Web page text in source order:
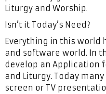
Liturgy and Worship.
Isn’t it Today’s Need?
Everything in this world
and software world. In
develop an Application
and Liturgy. Today many
screen or TV